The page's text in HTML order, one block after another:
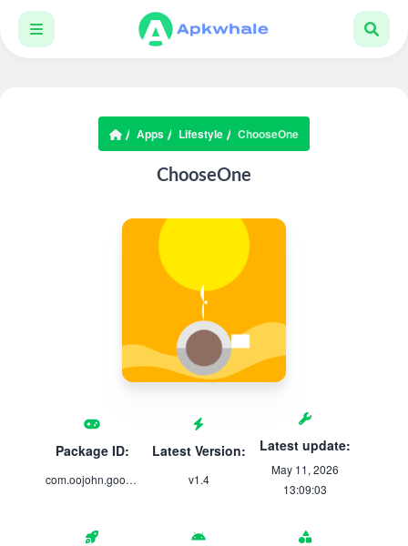
Apps Lifestyle ChooseOne
ChooseOne
Package ID:
com.oojohn.goodnews
Latest Version:
v1.4
Latest update:
May 11, 2026
13:09:03